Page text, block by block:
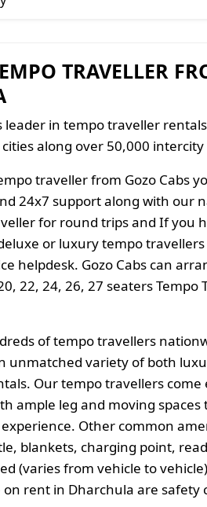
TRAVELLER
leader in tempo traveller
along over 50,000
traveller from Gozo Cabs
24x7 support along with our
for round trips and If you
or luxury tempo
helpdesk. Gozo Cabs can
22, 24, 26, 27 seaters
of tempo travellers
unmatched variety of both
Our tempo travellers come
ample leg and moving spaces
Other common
blankets, charging point,
(varies from vehicle to
rent in Dharchula are safety